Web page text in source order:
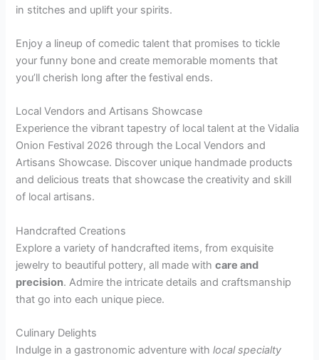
in stitches and uplift your spirits.
Enjoy a lineup of comedic talent that promises to tickle
your funny bone and create memorable moments that
you’ll cherish long after the festival ends.
Local Vendors and Artisans Showcase
Experience the vibrant tapestry of local talent at the Vidalia
Onion Festival 2026 through the Local Vendors and
Artisans Showcase. Discover unique handmade products
and delicious treats that showcase the creativity and skill
of local artisans.
Handcrafted Creations
Explore a variety of handcrafted items, from exquisite
jewelry to beautiful pottery, all made withcare and
precision. Admire the intricate details and craftsmanship
that go into each unique piece.
Culinary Delights
Indulge in a gastronomic adventure withlocal specialty